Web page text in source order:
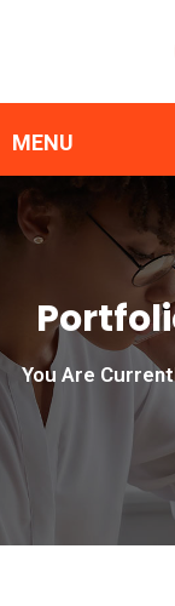
You Are